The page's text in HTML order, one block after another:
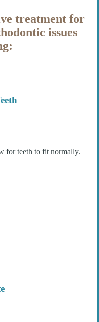
treatment for
issues
for teeth to fit normally.